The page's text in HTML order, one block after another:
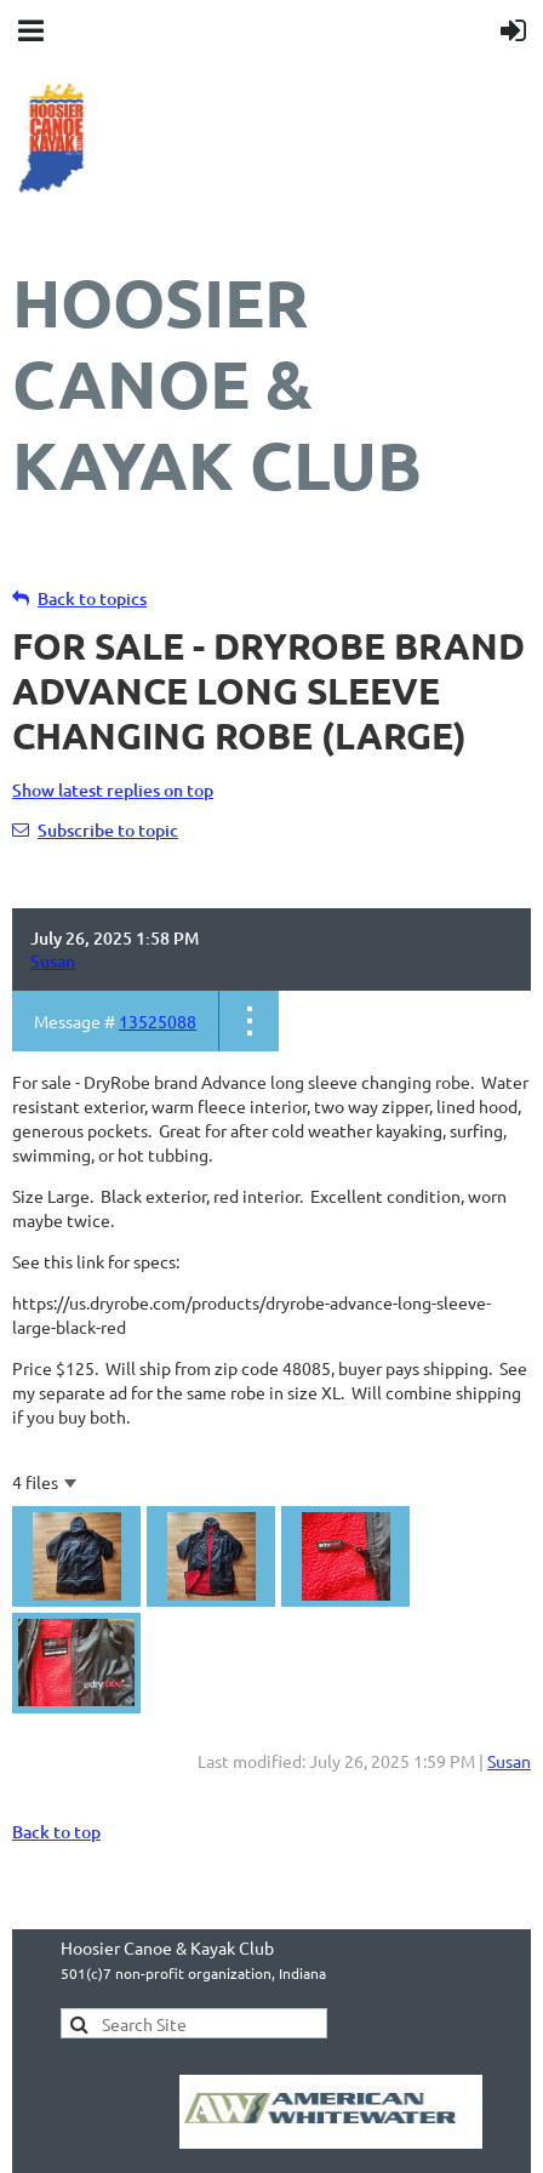
HOOSIER
CANOE &
KAYAK CLUB
Back to topics
FOR SALE - DRYROBE BRAND
ADVANCE LONG SLEEVE
CHANGING ROBE (LARGE)
Show latest replies on top
Subscribe to topic
July 26, 2025 1:58 PM
Susan
Message # 13525088
For sale - DryRobe brand Advance long sleeve changing robe. Water
resistant exterior, warm fleece interior, two way zipper, lined hood,
generous pockets. Great for after cold weather kayaking, surfing,
swimming, or hot tubbing.
Size Large. Black exterior, red interior. Excellent condition, worn
maybe twice.
See this link for specs:
https://us.dryrobe.com/products/dryrobe-advance-long-sleeve-
large-black-red
Price $125. Will ship from zip code 48085, buyer pays shipping. See
my separate ad for the same robe in size XL. Will combine shipping
if you buy both.
4 files
Last modified: July 26, 2025 1:59 PM | Susan
Back to top
Hoosier Canoe & Kayak Club
501(c)7 non-profit organization, Indiana